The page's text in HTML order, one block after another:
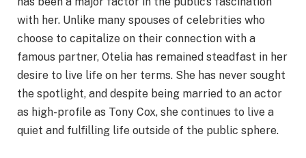
with her. Unlike many spouses of celebrities who
choose to capitalize on their connection with a
famous partner, Otelia has remained steadfast in her
desire to live life on her terms. She has never sought
the spotlight, and despite being married to an actor
as high-profile as Tony Cox, she continues to live a
quiet and fulfilling life outside of the public sphere.